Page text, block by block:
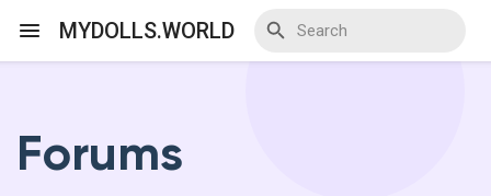
MYDOLLS.WORLD
Forums